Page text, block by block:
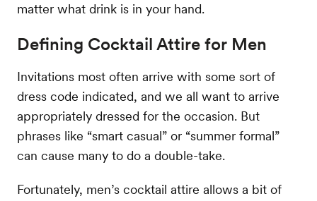
matter what drink is in your hand.
Defining Cocktail Attire for Men
Invitations most often arrive with some sort of
dress code indicated, and we all want to arrive
appropriately dressed for the occasion. But
phrases like “smart casual” or “summer formal”
can cause many to do a double-take.
Fortunately, men’s cocktail attire allows a bit of